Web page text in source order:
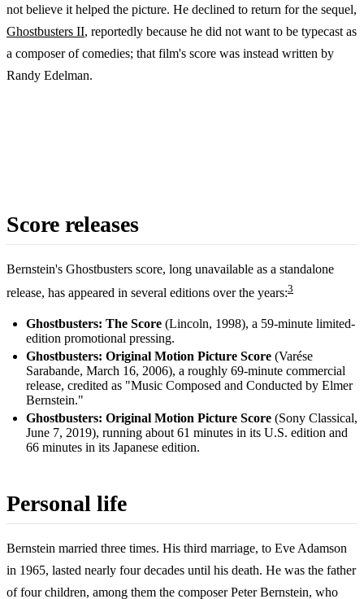
not believe it helped the picture. He declined to return for the sequel,
Ghostbusters II, reportedly because he did not want to be typecast as
a composer of comedies; that film's score was instead written by
Randy Edelman.
Score releases
Bernstein's Ghostbusters score, long unavailable as a standalone
release, has appeared in several editions over the years:3
Ghostbusters: The Score (Lincoln, 1998), a 59-minute limited-
edition promotional pressing.
Ghostbusters: Original Motion Picture Score (Varése
Sarabande, March 16, 2006), a roughly 69-minute commercial
release, credited as "Music Composed and Conducted by Elmer
Bernstein."
Ghostbusters: Original Motion Picture Score (Sony Classical,
June 7, 2019), running about 61 minutes in its U.S. edition and
66 minutes in its Japanese edition.
Personal life
Bernstein married three times. His third marriage, to Eve Adamson
in 1965, lasted nearly four decades until his death. He was the father
of four children, among them the composer Peter Bernstein, who